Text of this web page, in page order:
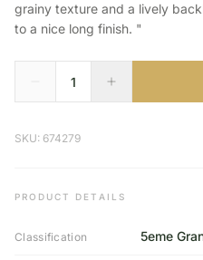
grainy texture and a lively
to a nice long finish. "
SKU: 674279
PRODUCT DETAILS
Classification 5eme